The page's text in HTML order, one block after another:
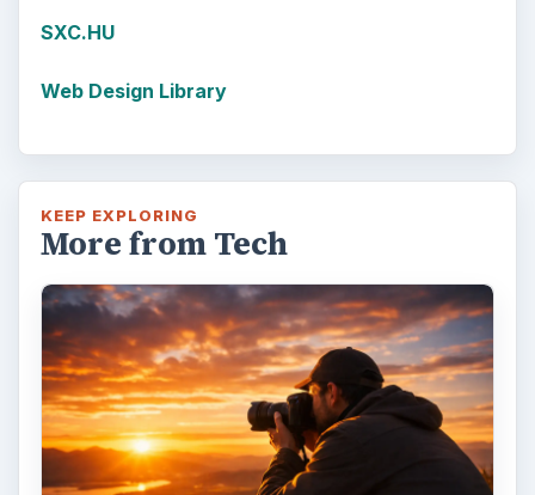
SXC.HU
Web Design Library
KEEP EXPLORING
More from Tech